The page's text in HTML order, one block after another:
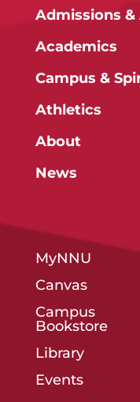
Admissions &
Academics
Campus &
Athletics
About
News
MyNNU
Canvas
Campus
Bookstore
Library
Events